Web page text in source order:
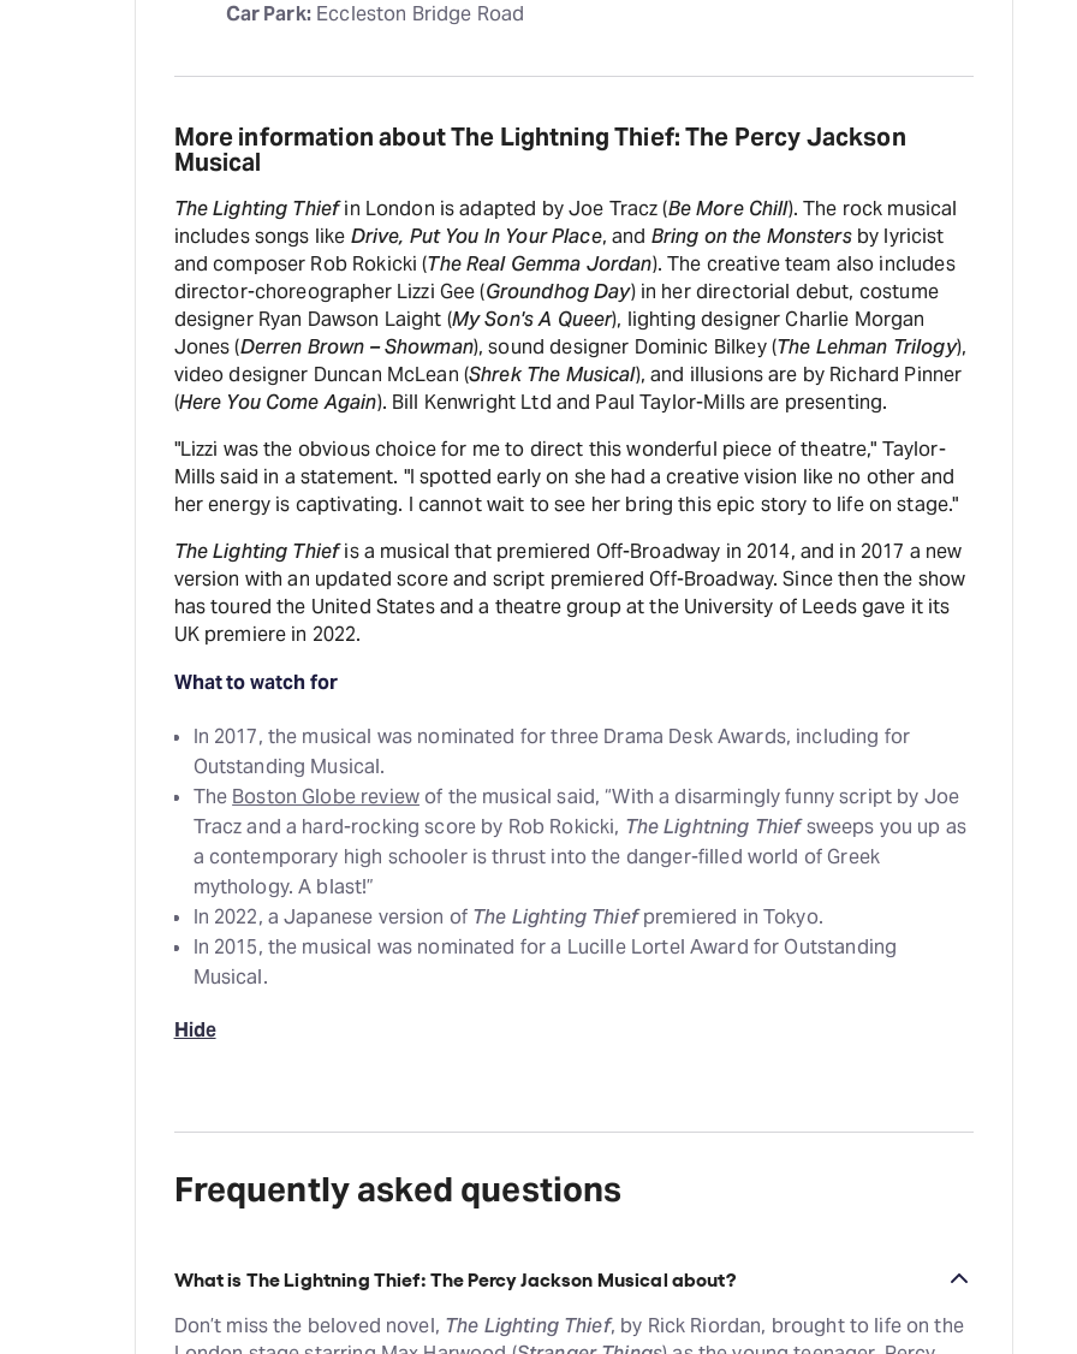
Car Park: Eccleston Bridge Road
More information about The Lightning Thief: The Percy Jackson
Musical
The Lighting Thiefin London is adapted by Joe Tracz (Be More Chill). The rock musical
includes songs like Drive, Put You In Your Place, and Bring on the Monstersby lyricist
and composer Rob Rokicki (The Real Gemma Jordan). The creative team also includes
director-choreographer Lizzi Gee (Groundhog Day) in her directorial debut, costume
designer Ryan Dawson Laight (My Son's A Queer), lighting designer Charlie Morgan
Jones (Derren Brown – Showman), sound designer Dominic Bilkey (The Lehman Trilogy),
video designer Duncan McLean (Shrek The Musical), and illusions are by Richard Pinner
(Here You Come Again). Bill Kenwright Ltd and Paul Taylor-Mills are presenting.
"Lizzi was the obvious choice for me to direct this wonderful piece of theatre," Taylor-
Mills said in a statement. "I spotted early on she had a creative vision like no other and
her energy is captivating. I cannot wait to see her bring this epic story to life on stage."
The Lighting Thiefis a musical that premiered Off-Broadway in 2014, and in 2017 a new
version with an updated score and script premiered Off-Broadway. Since then the show
has toured the United States and a theatre group at the University of Leeds gave it its
UK premiere in 2022.
What to watch for
In 2017, the musical was nominated for three Drama Desk Awards, including for
Outstanding Musical.
The Boston Globe reviewof the musical said, “With a disarmingly funny script by Joe
Tracz and a hard-rocking score by Rob Rokicki, The Lightning Thiefsweeps you up as
a contemporary high schooler is thrust into the danger-filled world of Greek
mythology. A blast!”
In 2022, a Japanese version of The Lighting Thiefpremiered in Tokyo.
In 2015, the musical was nominated for a Lucille Lortel Award for Outstanding
Musical.
Hide
Frequently asked questions
What is The Lightning Thief: The Percy Jackson Musical about?
Don’t miss the beloved novel, The Lighting Thief, by Rick Riordan, brought to life on the